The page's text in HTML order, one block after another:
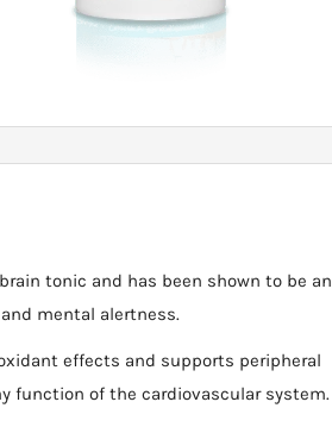
tonic and has been shown to be an
mental alertness.
effects and supports peripheral
function of the cardiovascular system.